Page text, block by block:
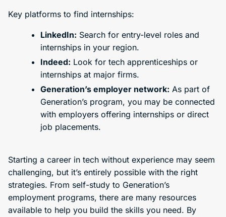
Key platforms to find internships:
LinkedIn: Search for entry-level roles and
internships in your region.
Indeed: Look for tech apprenticeships or
internships at major firms.
Generation’s employer network: As part of
Generation’s program, you may be connected
with employers offering internships or direct
job placements.
Starting a career in tech without experience may seem
challenging, but it’s entirely possible with the right
strategies. From self-study to Generation’s
employment programs, there are many resources
available to help you build the skills you need. By